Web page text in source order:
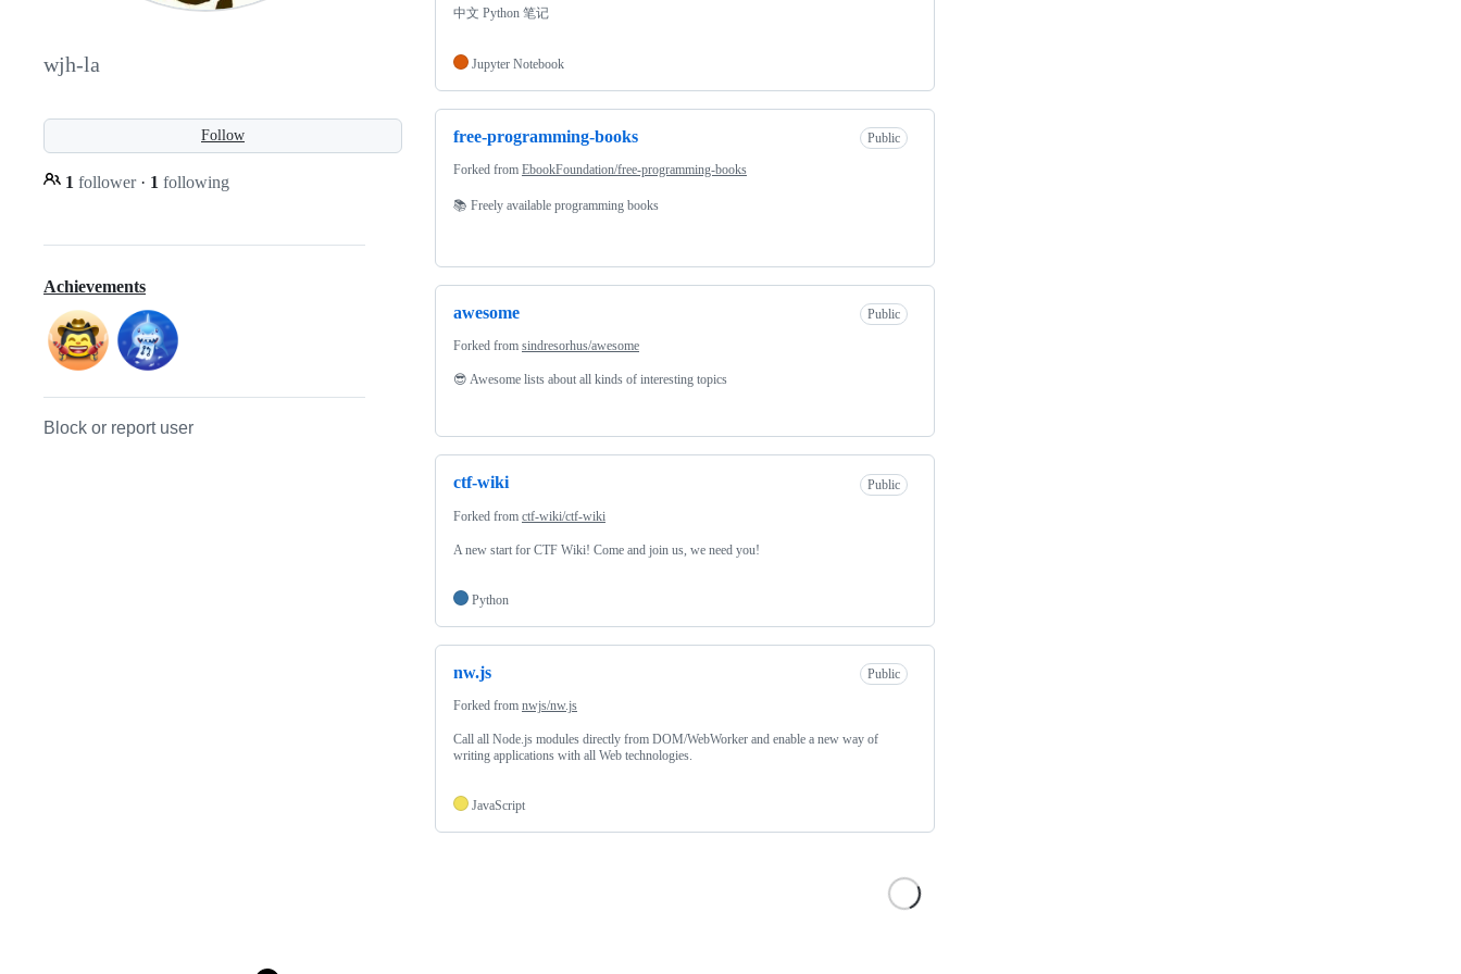
wjh-la
Follow
1 follower · 1 following
Achievements
Block or report user
中文 Python 笔记
Jupyter Notebook
free-programming-books Public
Forked from EbookFoundation/free-programming-books
📚 Freely available programming books
awesome Public
Forked from sindresorhus/awesome
😎 Awesome lists about all kinds of interesting topics
ctf-wiki Public
Forked from ctf-wiki/ctf-wiki
A new start for CTF Wiki! Come and join us, we need you!
Python
nw.js Public
Forked from nwjs/nw.js
Call all Node.js modules directly from DOM/WebWorker and enable a new way of
writing applications with all Web technologies.
JavaScript